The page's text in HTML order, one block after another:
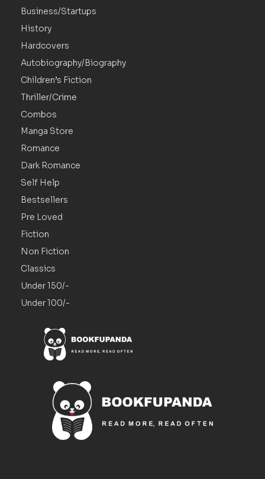
Business/Startups
History
Hardcovers
Autobiography/Biography
Children’s Fiction
Thriller/Crime
Combos
Manga Store
Romance
Dark Romance
Self Help
Bestsellers
Pre Loved
Fiction
Non Fiction
Classics
Under 150/-
Under 100/-